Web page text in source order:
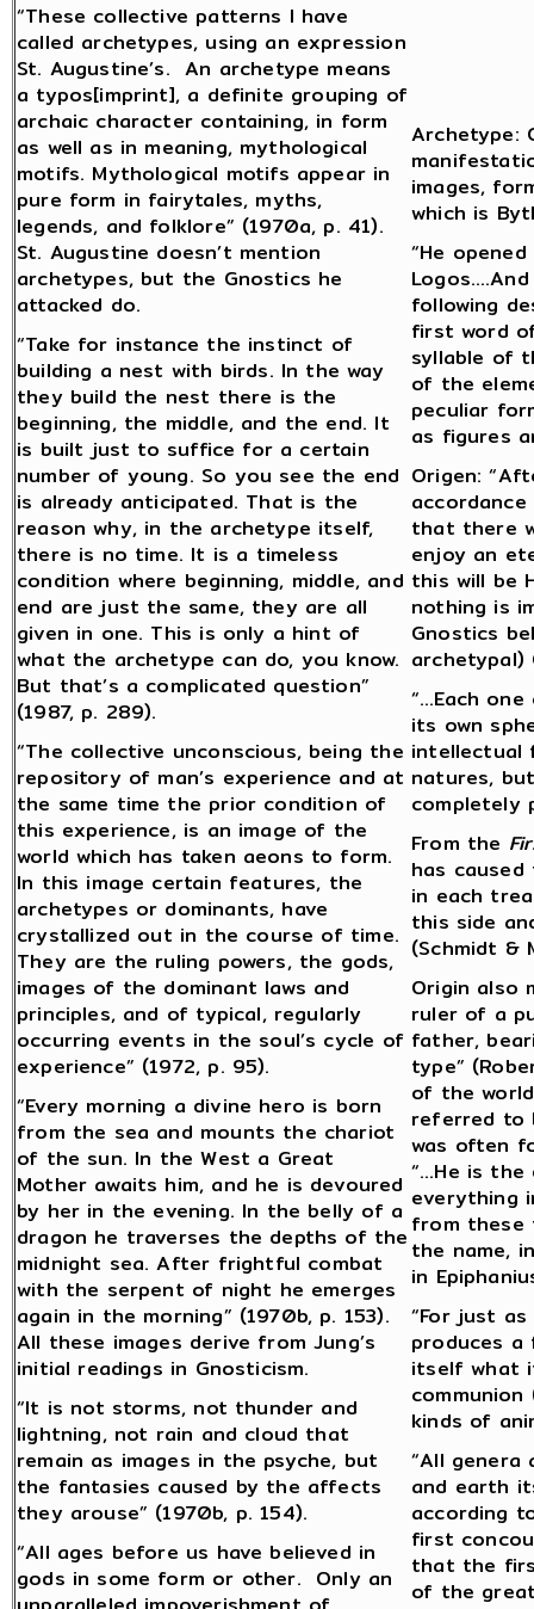
“These collective patterns I have
called archetypes, using an expression
St. Augustine’s. An archetype means
a typos[imprint], a definite grouping of
archaic character containing, in form
as well as in meaning, mythological
motifs. Mythological motifs appear in
pure form in fairytales, myths,
legends, and folklore” (1970a, p. 41).
St. Augustine doesn’t mention
archetypes, but the Gnostics he
attacked do.
“Take for instance the instinct of
building a nest with birds. In the way
they build the nest there is the
beginning, the middle, and the end. It
is built just to suffice for a certain
number of young. So you see the end
is already anticipated. That is the
reason why, in the archetype itself,
there is no time. It is a timeless
condition where beginning, middle, and
end are just the same, they are all
given in one. This is only a hint of
what the archetype can do, you know.
But that’s a complicated question”
(1987, p. 289).
“The collective unconscious, being the
repository of man’s experience and at
the same time the prior condition of
this experience, is an image of the
world which has taken aeons to form.
In this image certain features, the
archetypes or dominants, have
crystallized out in the course of time.
They are the ruling powers, the gods,
images of the dominant laws and
principles, and of typical, regularly
occurring events in the soul’s cycle of
experience” (1972, p. 95).
“Every morning a divine hero is born
from the sea and mounts the chariot
of the sun. In the West a Great
Mother awaits him, and he is devoured
by her in the evening. In the belly of a
dragon he traverses the depths of the
midnight sea. After frightful combat
with the serpent of night he emerges
again in the morning” (1970b, p. 153).
All these images derive from Jung’s
initial readings in Gnosticism.
“It is not storms, not thunder and
lightning, not rain and cloud that
remain as images in the psyche, but
the fantasies caused by the affects
they arouse” (1970b, p. 154).
“All ages before us have believed in
gods in some form or other. Only an
Archetype:
images,
which is
“He
following
first word
syllable of
of the
peculiar
as figures
Origen:
that there
enjoy an
this will be
nothing is
Gnostics
archetypal)
“…Each
its own
intellectual
natures,
completely
From the
has
in each
this side
(Schmidt &
Origin also
ruler of a
father,
type”
of the
referred to
was often
“…He is the
everything
from these
the name,
in
“For just
produces
itself what
kinds of
“All genera
and earth
according
first
that the
of the great